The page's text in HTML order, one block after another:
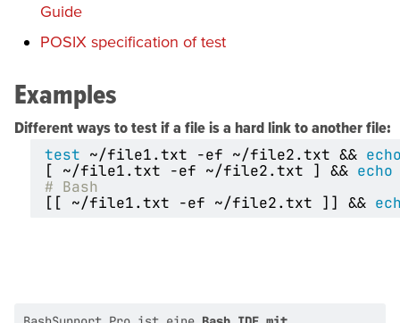
Guide
POSIX specification of test
Examples
Different ways to test if a file is a hard link to another file:
test ~/file1.txt -ef ~/file2.txt &&
[ ~/file1.txt -ef ~/file2.txt ] && echo
# Bash
[[ ~/file1.txt -ef ~/file2.txt ]] &&